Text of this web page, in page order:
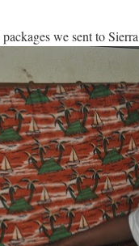
we sent to